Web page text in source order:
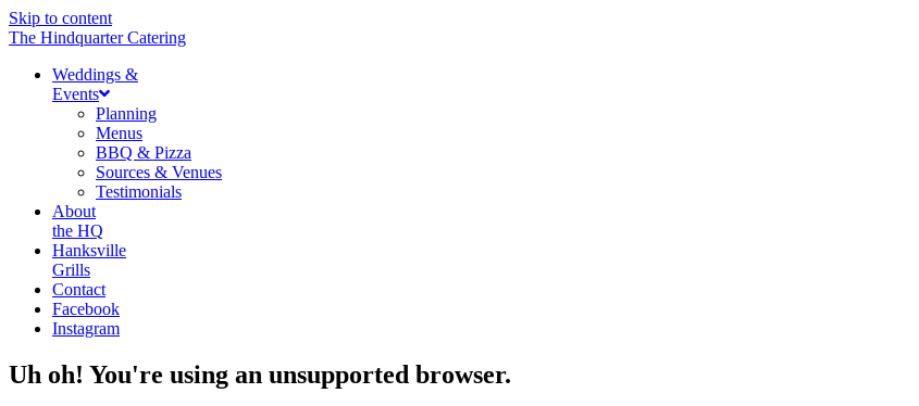
Skip to content
The Hindquarter Catering
Weddings &
Events
Planning
Menus
BBQ & Pizza
Sources & Venues
Testimonials
About
the HQ
Hanksville
Grills
Contact
Facebook
Instagram
Uh oh! You're using an unsupported browser.